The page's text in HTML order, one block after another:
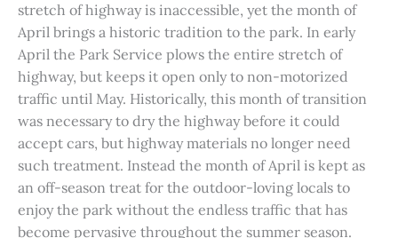
stretch of highway is inaccessible, yet the month of
April brings a historic tradition to the park. In early
April the Park Service plows the entire stretch of
highway, but keeps it open only to non-motorized
traffic until May. Historically, this month of transition
was necessary to dry the highway before it could
accept cars, but highway materials no longer need
such treatment. Instead the month of April is kept as
an off-season treat for the outdoor-loving locals to
enjoy the park without the endless traffic that has
become pervasive throughout the summer season.